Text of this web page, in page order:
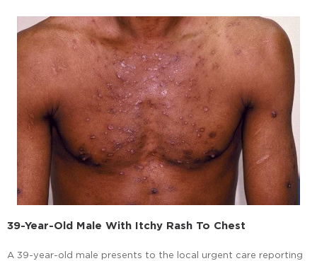
39-Year-Old Male With Itchy Rash To Chest
A 39-year-old male presents to the local urgent care reporting